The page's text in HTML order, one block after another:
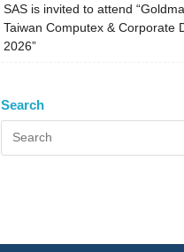
SAS is invited to attend
Taiwan Computex & Corporate
2026”
Search